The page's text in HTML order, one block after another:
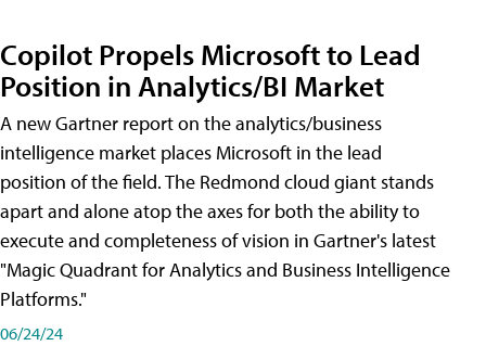
Copilot Propels Microsoft to Lead
Position in Analytics/BI Market
A new Gartner report on the analytics/business
intelligence market places Microsoft in the lead
position of the field. The Redmond cloud giant stands
apart and alone atop the axes for both the ability to
execute and completeness of vision in Gartner's latest
"Magic Quadrant for Analytics and Business Intelligence
Platforms."
06/24/24